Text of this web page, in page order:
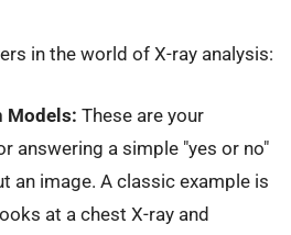
in the world of X-ray analysis:
Models: These are your
answering a simple "yes or no"
an image. A classic example is
at a chest X-ray and